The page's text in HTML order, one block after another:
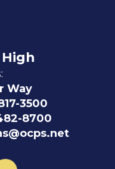
Way
3500
8700